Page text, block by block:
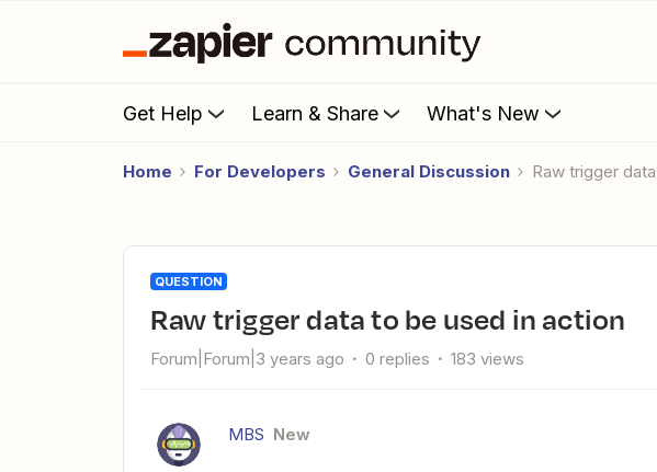
Get Help Learn & Share What's New
Home For Developers General Discussion Raw trigger
QUESTION
Raw trigger data to be used in action
Forum|Forum|3 years ago 0 replies 183 views
MBS New